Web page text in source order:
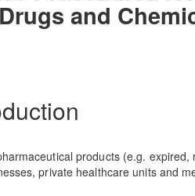
and
products (e.g.
private healthcare units and